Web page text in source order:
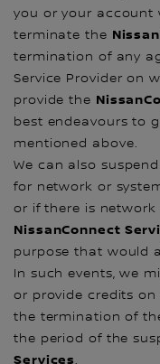
you or your account
terminate the
termination of any
Service Provider on
provide the
best endeavours to
mentioned above.
We can also
for network or
or if there is
NissanConnect
purpose that would
In such events, we
or provide credits
the termination of
the period of the
Services.